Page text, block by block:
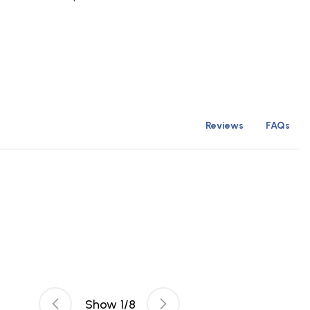
Reviews FAQs
Show 1/8